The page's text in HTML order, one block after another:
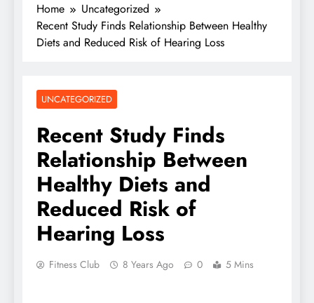
Home
Uncategorized
Recent Study Finds Relationship Between Healthy
Diets and Reduced Risk of Hearing Loss
UNCATEGORIZED
Recent Study Finds
Relationship Between
Healthy Diets and
Reduced Risk of
Hearing Loss
Fitness Club 8 Years Ago 0 5 Mins